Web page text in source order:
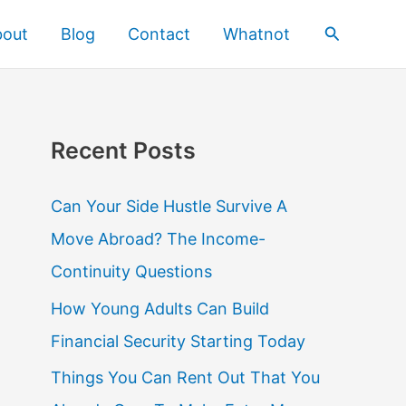
Blog Contact Whatnot Search
Recent Posts
Can Your Side Hustle Survive A
Move Abroad? The Income-
Continuity Questions
How Young Adults Can Build
Financial Security Starting Today
Things You Can Rent Out That You